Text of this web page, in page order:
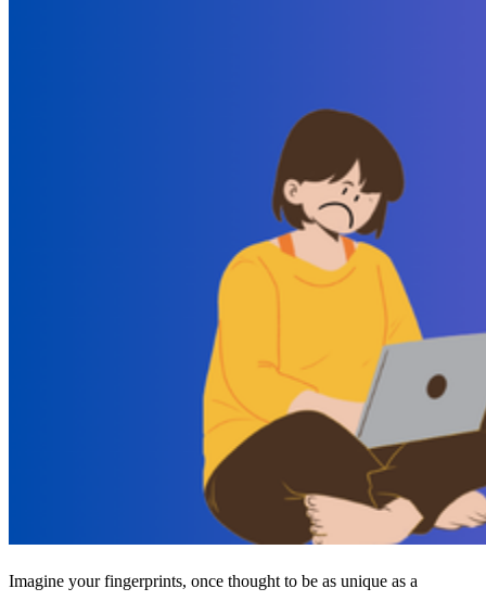
Imagine your fingerprints, once thought to be as unique as a